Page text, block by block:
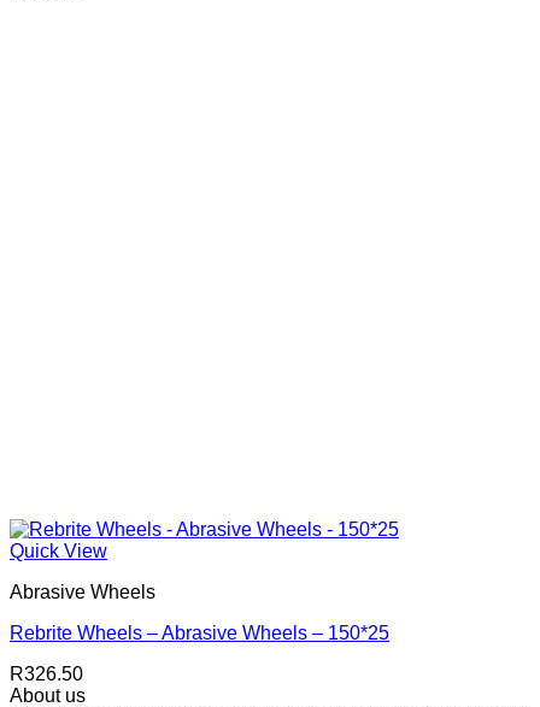
Quick View
Abrasive Wheels
Rebrite Wheels – Abrasive Wheels – 150*25
R326.50
About us